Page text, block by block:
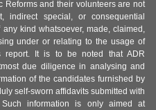
Reforms and their volunteers are not
special, or consequential
kind whatsoever, made, claimed,
under or relating to the usage of
report. It is to be noted that ADR
due diligence in analysing and
of the candidates furnished by
self-sworn affidavits submitted with
information is only aimed at